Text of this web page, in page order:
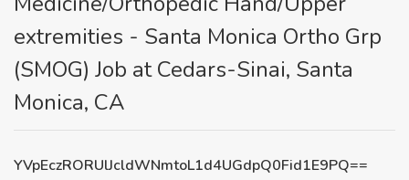
extremities - Santa Monica Ortho Grp
(SMOG) Job at Cedars-Sinai, Santa
Monica, CA
YVpEczRORUlJcldWNmtoL1d4UGdpQ0Fid1E9PQ==